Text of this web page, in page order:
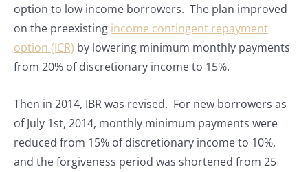
option to low income borrowers. The plan improved
on the preexisting income contingent repayment
option (ICR) by lowering minimum monthly payments
from 20% of discretionary income to 15%.
Then in 2014, IBR was revised. For new borrowers as
of July 1st, 2014, monthly minimum payments were
reduced from 15% of discretionary income to 10%,
and the forgiveness period was shortened from 25